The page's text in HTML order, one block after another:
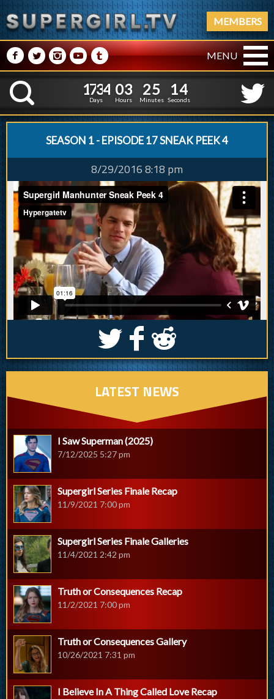
MEMBERS
M NPRQ MENU
K
1
1
7
7
3
3
4
4
Days
0
0
3
3
Hours
2
2
5
5
Minutes
1
0
5
4
Seconds
SEASON 1 - EPISODE 17 SNEAK PEEK 4
8/29/2016 8:18 pm
S k j
LATEST NEWS
I Saw Superman (2025)
7/12/2025 5:27 pm
Supergirl Series Finale Recap
11/9/2021 7:00 pm
Supergirl Series Finale Galleries
11/4/2021 2:42 pm
Truth or Consequences Recap
11/2/2021 7:00 pm
Truth or Consequences Gallery
10/26/2021 7:31 pm
I Believe In A Thing Called Love Recap